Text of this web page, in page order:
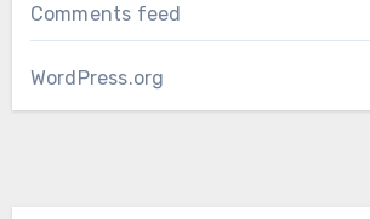
Comments feed
WordPress.org